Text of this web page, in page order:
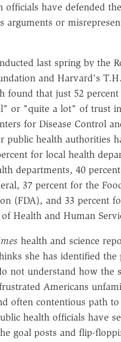
officials have defended
arguments or
last spring by the
and Harvard's
found that just 52
or "quite a lot" of trust
for Disease Control
public health authorities
for local health
departments, 40
37 percent for the
(FDA), and 33 percent
Health and Human
health and science
she has identified the
not understand how the
Americans
often contentious path
health officials have
goal posts and flip-